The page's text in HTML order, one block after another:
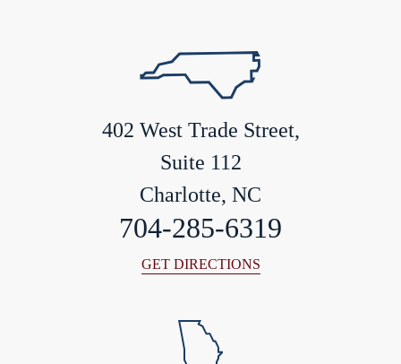
402 West Trade Street,
Suite 112
Charlotte, NC
704-285-6319
GET DIRECTIONS